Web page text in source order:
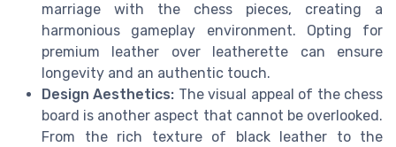
marriage with the chess pieces, creating a
harmonious gameplay environment. Opting for
premium leather over leatherette can ensure
longevity and an authentic touch.
Design Aesthetics: The visual appeal of the chess
board is another aspect that cannot be overlooked.
From the rich texture of black leather to the